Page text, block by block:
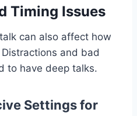
Timing Issues
can also affect how
and bad
to have deep talks.
Settings for